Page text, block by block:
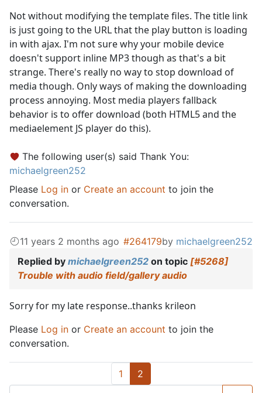
Not without modifying the template files. The title link
is just going to the URL that the play button is loading
in with ajax. I'm not sure why your mobile device
doesn't support inline MP3 though as that's a bit
strange. There's really no way to stop download of
media though. Only ways of making the downloading
process annoying. Most media players fallback
behavior is to offer download (both HTML5 and the
mediaelement JS player do this).
The following user(s) said Thank You:
michaelgreen252
Please Log in or Create an account to join the
conversation.
11 years 2 months ago #264179by michaelgreen252
Replied by michaelgreen252 on topic [#5268]
Trouble with audio field/gallery audio
Sorry for my late response..thanks krileon
Please Log in or Create an account to join the
conversation.
1 2